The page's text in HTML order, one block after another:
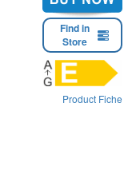
Find in
Store
Product Fiche